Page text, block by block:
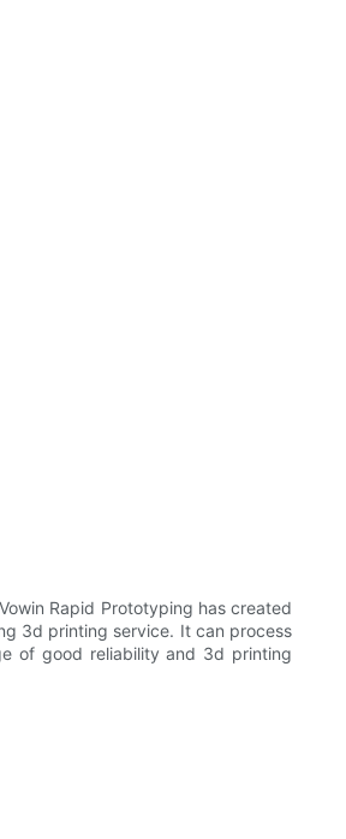
Rapid Prototyping has created
3d printing service. It can process
of good reliability and 3d printing